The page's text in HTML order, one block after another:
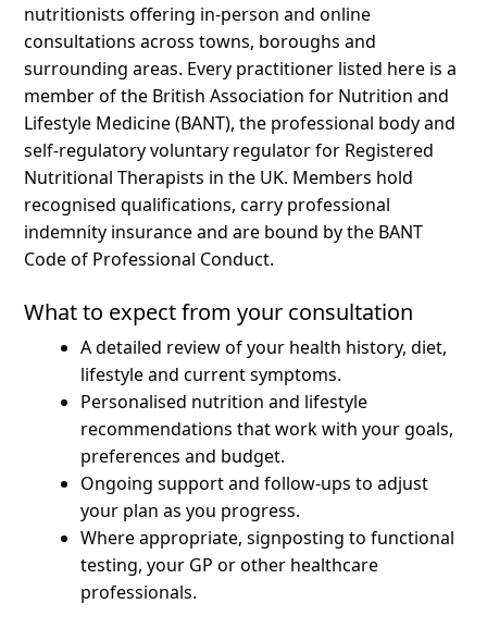
nutritionists offering in-person and online
consultations across towns, boroughs and
surrounding areas. Every practitioner listed here is a
member of the British Association for Nutrition and
Lifestyle Medicine (BANT), the professional body and
self-regulatory voluntary regulator for Registered
Nutritional Therapists in the UK. Members hold
recognised qualifications, carry professional
indemnity insurance and are bound by the BANT
Code of Professional Conduct.
What to expect from your consultation
A detailed review of your health history, diet,
lifestyle and current symptoms.
Personalised nutrition and lifestyle
recommendations that work with your goals,
preferences and budget.
Ongoing support and follow-ups to adjust
your plan as you progress.
Where appropriate, signposting to functional
testing, your GP or other healthcare
professionals.